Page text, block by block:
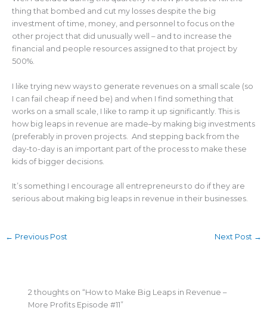
thing that bombed and cut my losses despite the big
investment of time, money, and personnel to focus on the
other project that did unusually well – and to increase the
financial and people resources assigned to that project by
500%.
I like trying new ways to generate revenues on a small scale (so
I can fail cheap if need be) and when I find something that
works on a small scale, I like to ramp it up significantly. This is
how big leaps in revenue are made–by making big investments
(preferably in proven projects. And stepping back from the
day-to-day is an important part of the process to make these
kids of bigger decisions.
It’s something I encourage all entrepreneurs to do if they are
serious about making big leaps in revenue in their businesses.
← Previous Post Next Post →
2 thoughts on “How to Make Big Leaps in Revenue –
More Profits Episode #11”